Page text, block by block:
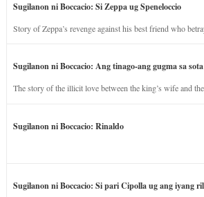
Sugilanon ni Boccacio: Si Zeppa ug Speneloccio
Story of Zeppa’s revenge against his best friend who
Sugilanon ni Boccacio: Ang tinago-ang gugma sa
The story of the illicit love between the king’s wife and
Sugilanon ni Boccacio: Rinaldo
Sugilanon ni Boccacio: Si pari Cipolla ug ang iyang